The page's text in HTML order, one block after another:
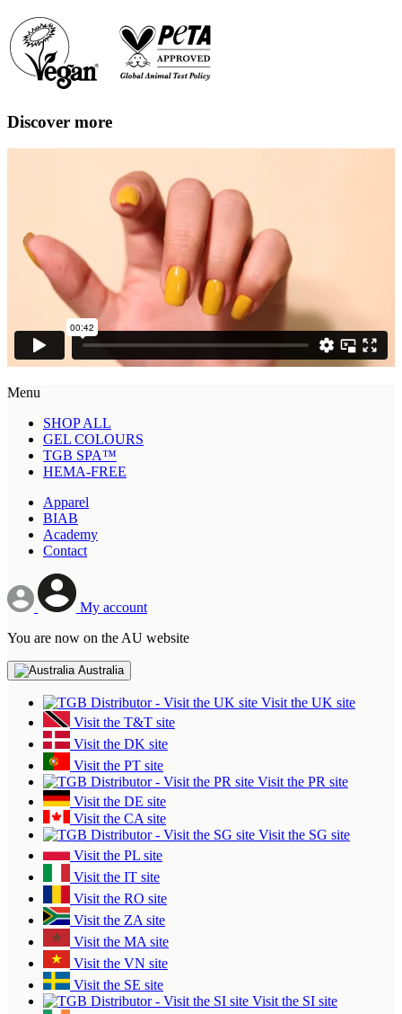
Discover more
Menu
SHOP ALL
GEL COLOURS
TGB SPA™
HEMA-FREE
Apparel
BIAB
Academy
Contact
My account
You are now on the AU website
Australia
Visit the UK site
Visit the T&T site
Visit the DK site
Visit the PT site
Visit the PR site
Visit the DE site
Visit the CA site
Visit the SG site
Visit the PL site
Visit the IT site
Visit the RO site
Visit the ZA site
Visit the MA site
Visit the VN site
Visit the SE site
Visit the SI site